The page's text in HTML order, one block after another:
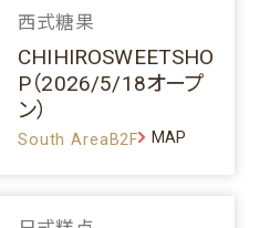
西式糖果
CHIHIROSWEETSHO
P（2026/5/18オープ
ン）
South AreaB2F MAP